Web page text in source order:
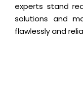
experts stand
solutions and
flawlessly and